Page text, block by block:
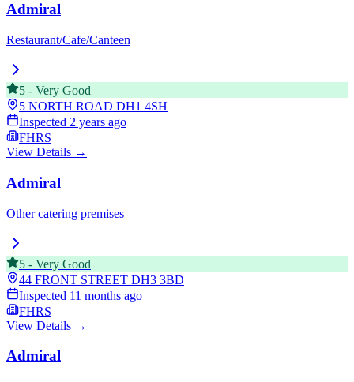
Admiral
Restaurant/Cafe/Canteen
5 - Very Good
5 NORTH ROAD DH1 4SH
Inspected 2 years ago
FHRS
View Details →
Admiral
Other catering premises
5 - Very Good
44 FRONT STREET DH3 3BD
Inspected 11 months ago
FHRS
View Details →
Admiral